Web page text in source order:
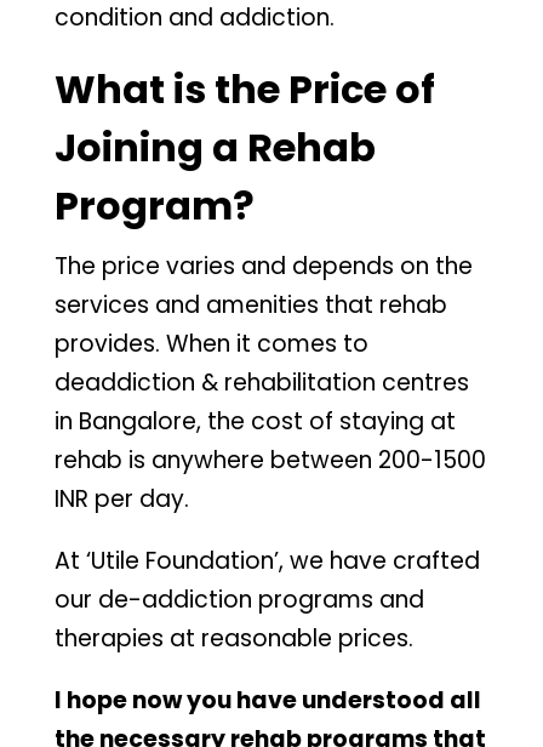
condition and addiction.
What is the Price of
Joining a Rehab
Program?
The price varies and depends on the
services and amenities that rehab
provides. When it comes to
deaddiction & rehabilitation centres
in Bangalore, the cost of staying at
rehab is anywhere between 200-1500
INR per day.
At ‘Utile Foundation’, we have crafted
our de-addiction programs and
therapies at reasonable prices.
I hope now you have understood all
the necessary rehab programs that